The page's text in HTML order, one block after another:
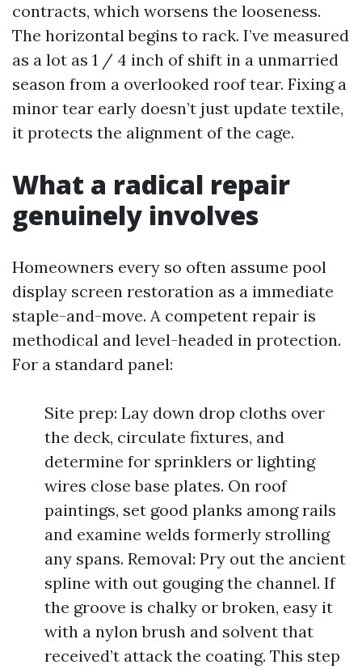
contracts, which worsens the looseness.
The horizontal begins to rack. I’ve measured
as a lot as 1 / 4 inch of shift in a unmarried
season from a overlooked roof tear. Fixing a
minor tear early doesn’t just update textile,
it protects the alignment of the cage.
What a radical repair
genuinely involves
Homeowners every so often assume pool
display screen restoration as a immediate
staple-and-move. A competent repair is
methodical and level-headed in protection.
For a standard panel:
Site prep: Lay down drop cloths over
the deck, circulate fixtures, and
determine for sprinklers or lighting
wires close base plates. On roof
paintings, set good planks among rails
and examine welds formerly strolling
any spans. Removal: Pry out the ancient
spline with out gouging the channel. If
the groove is chalky or broken, easy it
with a nylon brush and solvent that
received’t attack the coating. This step